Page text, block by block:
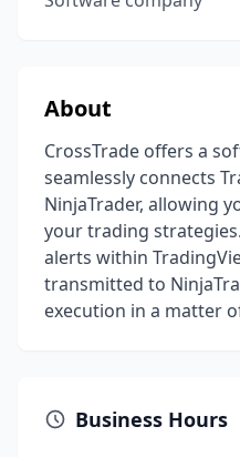
About
CrossTrade offers a
seamlessly connects
NinjaTrader, allowing
your trading
alerts within
transmitted to
execution in a matter
Business Hours